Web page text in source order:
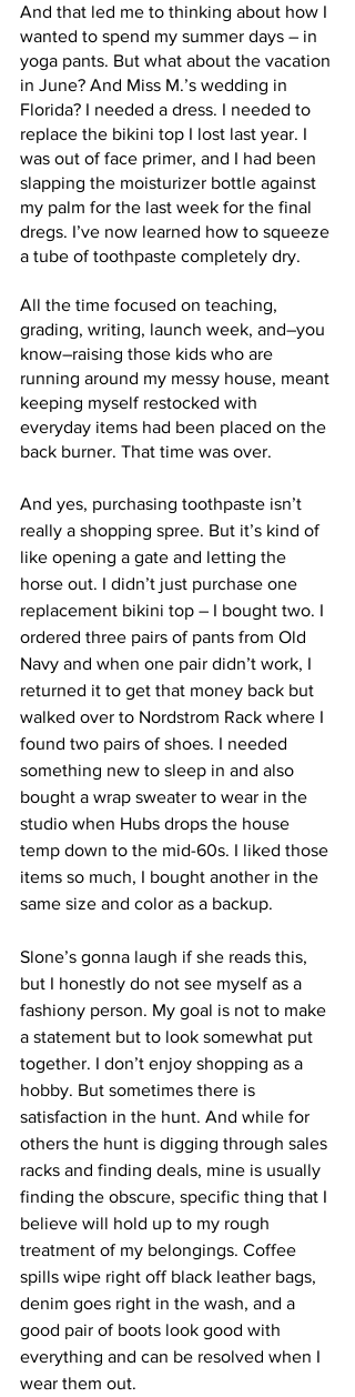
And that led me to thinking about how I
wanted to spend my summer days – in
yoga pants. But what about the vacation
in June? And Miss M.’s wedding in
Florida? I needed a dress. I needed to
replace the bikini top I lost last year. I
was out of face primer, and I had been
slapping the moisturizer bottle against
my palm for the last week for the final
dregs. I’ve now learned how to squeeze
a tube of toothpaste completely dry.
All the time focused on teaching,
grading, writing, launch week, and–you
know–raising those kids who are
running around my messy house, meant
keeping myself restocked with
everyday items had been placed on the
back burner. That time was over.
And yes, purchasing toothpaste isn’t
really a shopping spree. But it’s kind of
like opening a gate and letting the
horse out. I didn’t just purchase one
replacement bikini top – I bought two. I
ordered three pairs of pants from Old
Navy and when one pair didn’t work, I
returned it to get that money back but
walked over to Nordstrom Rack where I
found two pairs of shoes. I needed
something new to sleep in and also
bought a wrap sweater to wear in the
studio when Hubs drops the house
temp down to the mid-60s. I liked those
items so much, I bought another in the
same size and color as a backup.
Slone’s gonna laugh if she reads this,
but I honestly do not see myself as a
fashiony person. My goal is not to make
a statement but to look somewhat put
together. I don’t enjoy shopping as a
hobby. But sometimes there is
satisfaction in the hunt. And while for
others the hunt is digging through sales
racks and finding deals, mine is usually
finding the obscure, specific thing that I
believe will hold up to my rough
treatment of my belongings. Coffee
spills wipe right off black leather bags,
denim goes right in the wash, and a
good pair of boots look good with
everything and can be resolved when I
wear them out.